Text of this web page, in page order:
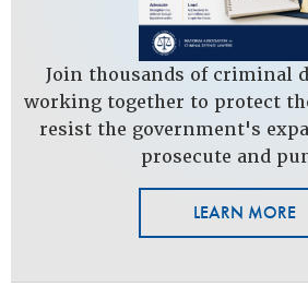
Join thousands of criminal
working together to protect
resist the government's
prosecute and
LEARN MORE